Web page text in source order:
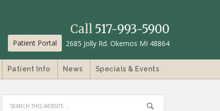
Call 517-993-5900
Patient Portal 2685 Jolly Rd. Okemos MI 48864
Patient Info News Specials & Events